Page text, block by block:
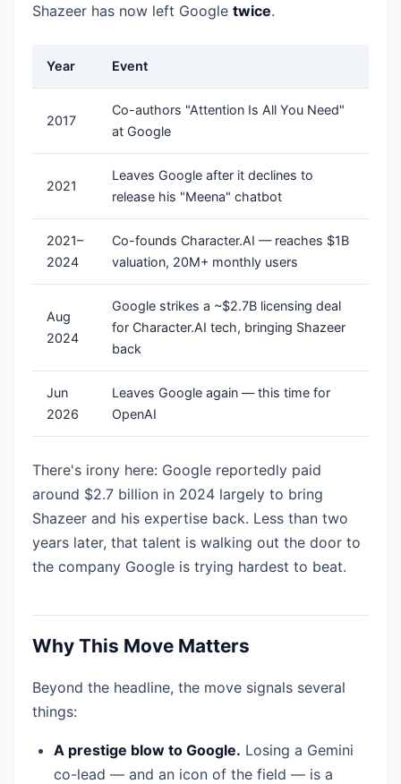
Shazeer has now left Google twice.
Year Event
2017
Co-authors "Attention Is All You Need"
at Google
2021
Leaves Google after it declines to
release his "Meena" chatbot
2021–
2024
Co-founds Character.AI — reaches $1B
valuation, 20M+ monthly users
Aug
2024
Google strikes a ~$2.7B licensing deal
for Character.AI tech, bringing Shazeer
back
Jun
2026
Leaves Google again — this time for
OpenAI
There's irony here: Google reportedly paid
around $2.7 billion in 2024 largely to bring
Shazeer and his expertise back. Less than two
years later, that talent is walking out the door to
the company Google is trying hardest to beat.
Why This Move Matters
Beyond the headline, the move signals several
things:
A prestige blow to Google. Losing a Gemini
co-lead — and an icon of the field — is a